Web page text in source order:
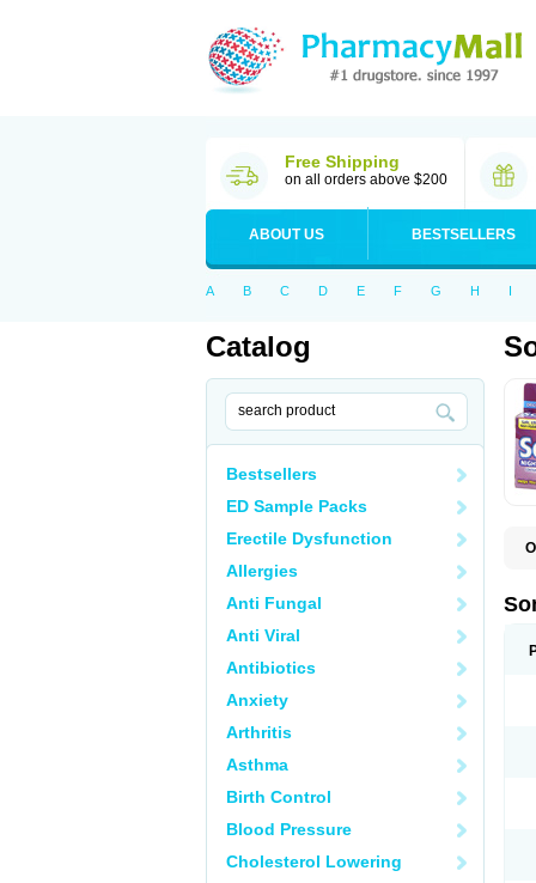
Free Shipping
on all orders above $200
ABOUT US BESTSELLERS
A B C D E F G H I
Catalog
Bestsellers
ED Sample Packs
Erectile Dysfunction
Allergies
Anti Fungal
Anti Viral
Antibiotics
Anxiety
Arthritis
Asthma
Birth Control
Blood Pressure
Cholesterol Lowering